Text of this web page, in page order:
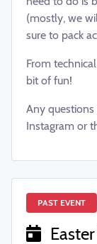
(mostly, we
sure to pack
From
bit of fun!
Any
Instagram or
PAST EVENT